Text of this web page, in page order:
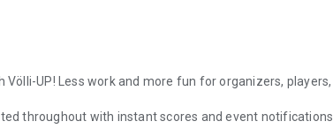
Völli-UP! Less work and more fun for organizers,
throughout with instant scores and event notifications.